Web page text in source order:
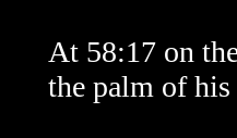
At 58:17 on
the palm of his